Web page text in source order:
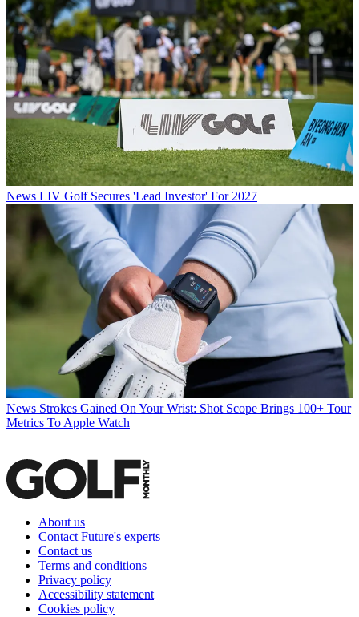
News LIV Golf Secures 'Lead Investor' For 2027
News Strokes Gained On Your Wrist: Shot Scope Brings 100+ Tour
Metrics To Apple Watch
About us
Contact Future's experts
Contact us
Terms and conditions
Privacy policy
Accessibility statement
Cookies policy